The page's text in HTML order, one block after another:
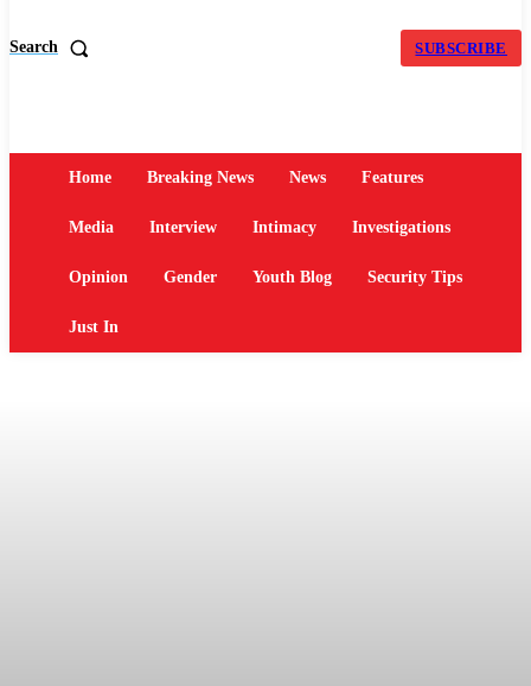
Search SUBSCRIBE
Home Breaking News News Features
Media Interview Intimacy Investigations
Opinion Gender Youth Blog Security Tips
Just In